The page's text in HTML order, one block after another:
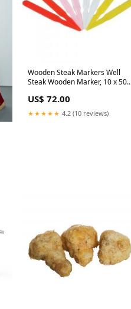
Wooden Steak Markers Well
Steak Wooden Marker, 10 x 500
US$ 72.00
★★★★★ 4.2 (10 reviews)